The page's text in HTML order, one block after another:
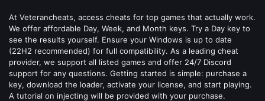
At Veterancheats, access cheats for top games that actually work.
We offer affordable Day, Week, and Month keys. Try a Day key to
see the results yourself. Ensure your Windows is up to date
(22H2 recommended) for full compatibility. As a leading cheat
provider, we support all listed games and offer 24/7 Discord
support for any questions. Getting started is simple: purchase a
key, download the loader, activate your license, and start playing.
A tutorial on injecting will be provided with your purchase.